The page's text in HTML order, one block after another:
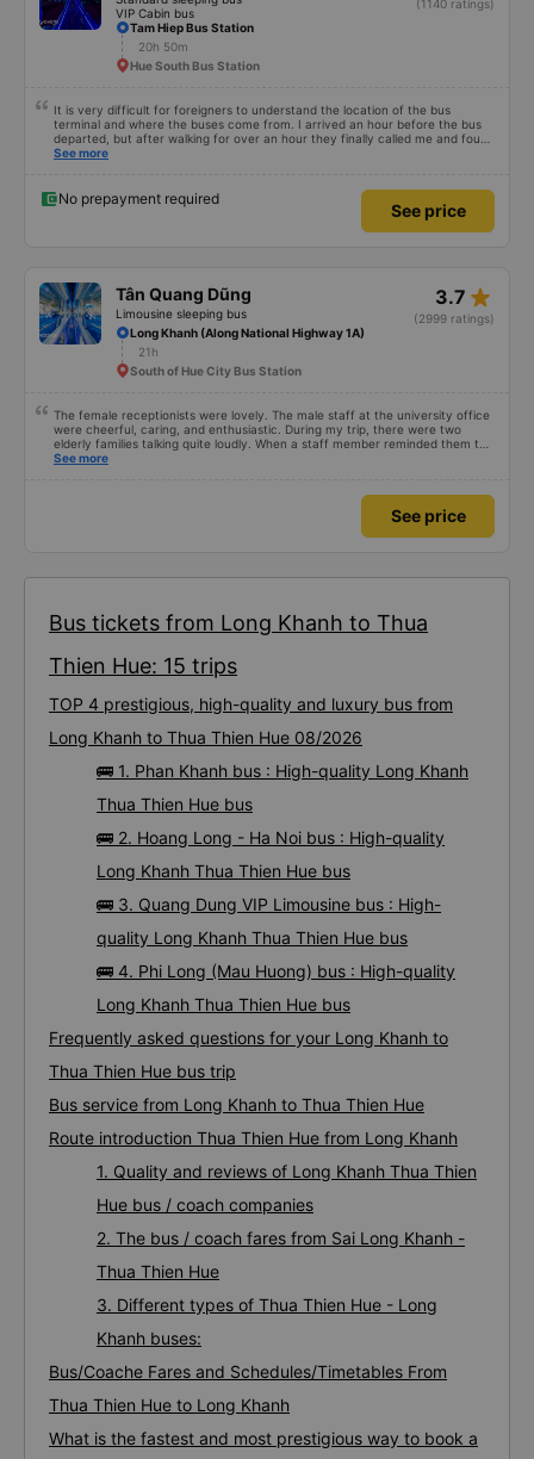
VIP Cabin bus
(1140 ratings)
Tam Hiep Bus Station
20h 50m
Hue South Bus Station
It is very difficult for foreigners to understand the location of the bus
terminal and where the buses come from. I arrived an hour before the bus
departed, but after walking for over an hour they finally called me and found
me. The service was normal, but anyway I slept better than in a hotel
See more
No prepayment required
See price
Tân Quang Dũng
Limousine sleeping bus
3.7 star_rate
(2999 ratings)
Long Khanh (Along National Highway 1A)
21h
South of Hue City Bus Station
The female receptionists were lovely. The male staff at the university office
were cheerful, caring, and enthusiastic. During my trip, there were two
elderly families talking quite loudly. When a staff member reminded them to
be quiet, the two elderly people scolded her. If they had given a bad review,
even dreamt about their conversation. So, if the staff member receives a
complaint, please don&#39;t deduct their salary. If they do, please tell them
to contact me at my phone number, and I&#39;ll assist them. My number
10/10.
See more
See price
Bus tickets from Long Khanh to Thua
Thien Hue: 15 trips
TOP 4 prestigious, high-quality and luxury bus from
Long Khanh to Thua Thien Hue 08/2026
🚌 1. Phan Khanh bus : High-quality Long Khanh
Thua Thien Hue bus
🚌 2. Hoang Long - Ha Noi bus : High-quality
Long Khanh Thua Thien Hue bus
🚌 3. Quang Dung VIP Limousine bus : High-
quality Long Khanh Thua Thien Hue bus
🚌 4. Phi Long (Mau Huong) bus : High-quality
Long Khanh Thua Thien Hue bus
Frequently asked questions for your Long Khanh to
Thua Thien Hue bus trip
Bus service from Long Khanh to Thua Thien Hue
Route introduction Thua Thien Hue from Long Khanh
1. Quality and reviews of Long Khanh Thua Thien
Hue bus / coach companies
2. The bus / coach fares from Sai Long Khanh -
Thua Thien Hue
3. Different types of Thua Thien Hue - Long
Khanh buses:
Bus/Coache Fares and Schedules/Timetables From
Thua Thien Hue to Long Khanh
What is the fastest and most prestigious way to book a